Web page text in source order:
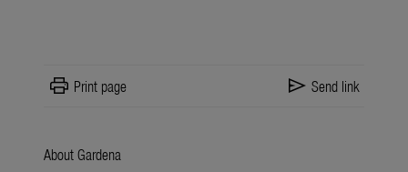
print Print page send Send link
About Gardena